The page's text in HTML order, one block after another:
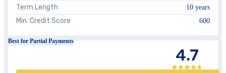
Term Length 10 years
Min. Credit Score 600
Best for Partial Payments
4.7